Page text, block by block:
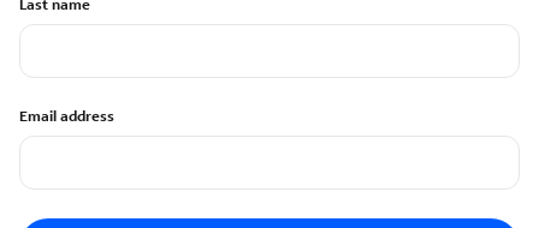
Last name
Email address